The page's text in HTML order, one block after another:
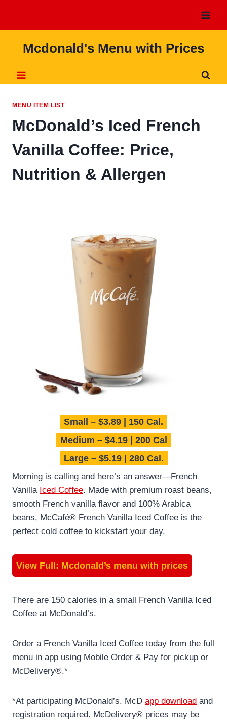
content
Mcdonald's Menu with Prices
MENU ITEM LIST
McDonald’s Iced French
Vanilla Coffee: Price,
Nutrition & Allergen
Small – $3.89 | 150 Cal.
Medium – $4.19 | 200 Cal
Large – $5.19 | 280 Cal.
Morning is calling and here’s an answer—French
Vanilla Iced Coffee. Made with premium roast beans,
smooth French vanilla flavor and 100% Arabica
beans, McCafé® French Vanilla Iced Coffee is the
perfect cold coffee to kickstart your day.
View Full: Mcdonald’s menu with prices
There are 150 calories in a small French Vanilla Iced
Coffee at McDonald’s.
Order a French Vanilla Iced Coffee today from the full
menu in app using Mobile Order & Pay for pickup or
McDelivery®.*
*At participating McDonald’s. McD app download and
registration required. McDelivery® prices may be